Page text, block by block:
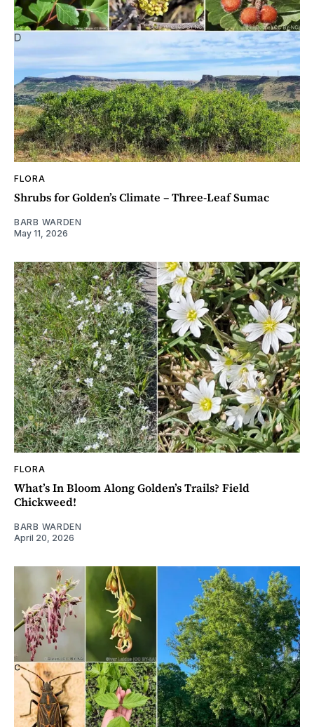
FLORA
Shrubs for Golden’s Climate – Three-Leaf Sumac
BARB WARDEN
May 11, 2026
FLORA
What’s In Bloom Along Golden’s Trails? Field
Chickweed!
BARB WARDEN
April 20, 2026